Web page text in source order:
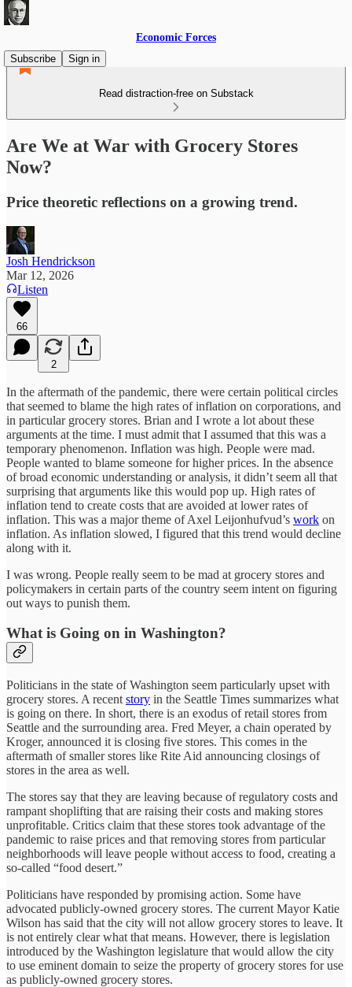
Economic Forces
Subscribe
Sign in
Read distraction-free on Substack
Are We at War with Grocery Stores
Now?
Price theoretic reflections on a growing trend.
Josh Hendrickson
Mar 12, 2026
Listen
66
2
In the aftermath of the pandemic, there were certain political circles
that seemed to blame the high rates of inflation on corporations, and
in particular grocery stores. Brian and I wrote a lot about these
arguments at the time. I must admit that I assumed that this was a
temporary phenomenon. Inflation was high. People were mad.
People wanted to blame someone for higher prices. In the absence
of broad economic understanding or analysis, it didn’t seem all that
surprising that arguments like this would pop up. High rates of
inflation tend to create costs that are avoided at lower rates of
inflation. This was a major theme of Axel Leijonhufvud’s work on
inflation. As inflation slowed, I figured that this trend would decline
along with it.
I was wrong. People really seem to be mad at grocery stores and
policymakers in certain parts of the country seem intent on figuring
out ways to punish them.
What is Going on in Washington?
Politicians in the state of Washington seem particularly upset with
grocery stores. A recent story in the Seattle Times summarizes what
is going on there. In short, there is an exodus of retail stores from
Seattle and the surrounding area. Fred Meyer, a chain operated by
Kroger, announced it is closing five stores. This comes in the
aftermath of smaller stores like Rite Aid announcing closings of
stores in the area as well.
The stores say that they are leaving because of regulatory costs and
rampant shoplifting that are raising their costs and making stores
unprofitable. Critics claim that these stores took advantage of the
pandemic to raise prices and that removing stores from particular
neighborhoods will leave people without access to food, creating a
so-called “food desert.”
Politicians have responded by promising action. Some have
advocated publicly-owned grocery stores. The current Mayor Katie
Wilson has said that the city will not allow grocery stores to leave. It
is not entirely clear what that means. However, there is legislation
introduced by the Washington legislature that would allow the city
to use eminent domain to seize the property of grocery stores for use
as publicly-owned grocery stores.